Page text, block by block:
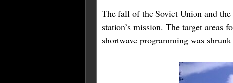
The fall of the Soviet Union and the
station’s mission. The target areas
shortwave programming was